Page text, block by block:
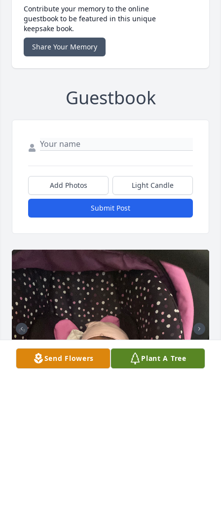
Contribute your memory to the online
guestbook to be featured in this unique
keepsake book.
Share Your Memory
Guestbook
Add Photos Light Candle
Submit Post
Send Flowers Plant A Tree